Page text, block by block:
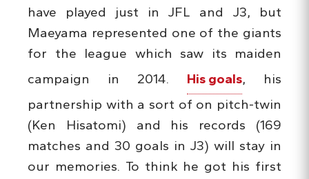
have played just in JFL and J3, but
Maeyama represented one of the giants
for the league which saw its maiden
campaign in 2014. His goals, his
partnership with a sort of on pitch-twin
(Ken Hisatomi) and his records (169
matches and 30 goals in J3) will stay in
our memories. To think he got his first